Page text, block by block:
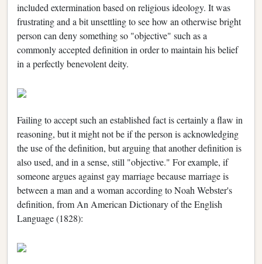
included extermination based on religious ideology. It was
frustrating and a bit unsettling to see how an otherwise bright
person can deny something so "objective" such as a
commonly accepted definition in order to maintain his belief
in a perfectly benevolent deity.
Failing to accept such an established fact is certainly a flaw in
reasoning, but it might not be if the person is acknowledging
the use of the definition, but arguing that another definition is
also used, and in a sense, still "objective." For example, if
someone argues against gay marriage because marriage is
between a man and a woman according to Noah Webster's
definition, from An American Dictionary of the English
Language (1828):